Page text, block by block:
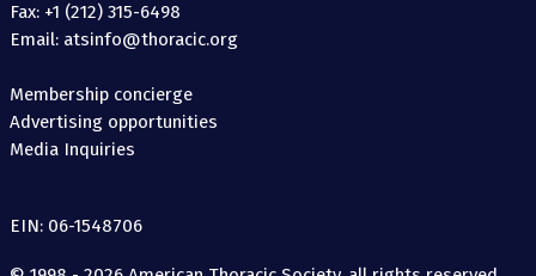
Fax: +1 (212) 315-6498
Email: atsinfo@thoracic.org
Membership concierge
Advertising opportunities
Media Inquiries
EIN: 06-1548706